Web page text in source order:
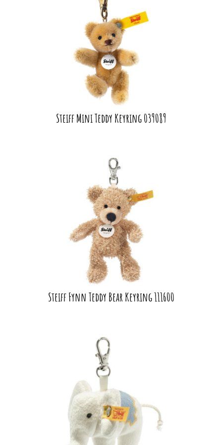
Steiff Mini Teddy Keyring 039089
Steiff Fynn Teddy Bear Keyring 111600